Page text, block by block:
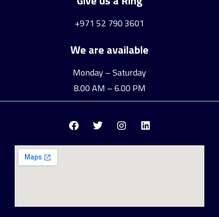
+971 52 790 3601
We are available
Monday – Saturday
8.00 AM – 6.00 PM